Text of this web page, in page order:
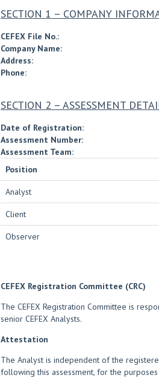
SECTION 1 – COMPANY
CEFEX File No.:
Company Name:
Address:
Phone:
SECTION 2 – ASSESSMENT
Date of Registration:
Assessment Number:
Assessment Team:
Position
Analyst
Client
Observer
CEFEX Registration Committee (CRC)
The CEFEX Registration Committee is
senior CEFEX Analysts.
Attestation
The Analyst is independent of the
following this assessment, for the